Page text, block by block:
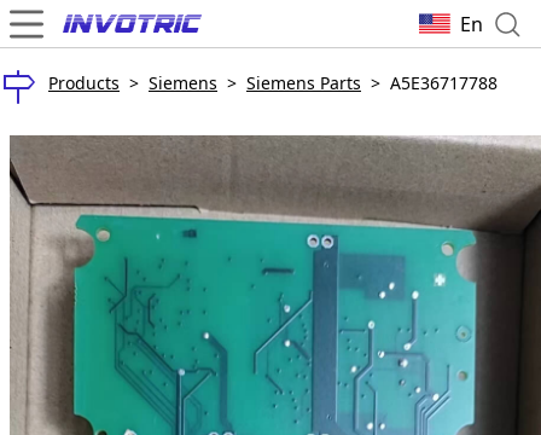
En
Products > Siemens > Siemens Parts > A5E36717788